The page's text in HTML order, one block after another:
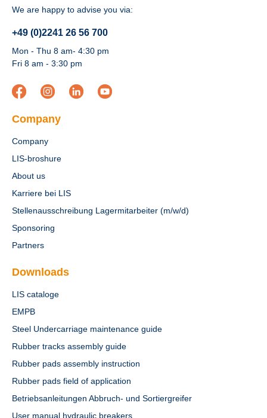
We are happy to advise you via:
+49 (0)2241 26 56 700
Mon - Thu 8 am- 4:30 pm
Fri 8 am - 3:30 pm
Company
Company
LIS-broshure
About us
Karriere bei LIS
Stellenausschreibung Lagermitarbeiter (m/w/d)
Sponsoring
Partners
Downloads
LIS cataloge
EMPB
Steel Undercarriage maintenance guide
Rubber tracks assembly guide
Rubber pads assembly instruction
Rubber pads field of application
Betriebsanleitungen Abbruch- und Sortiergreifer
User manual hydraulic breakers